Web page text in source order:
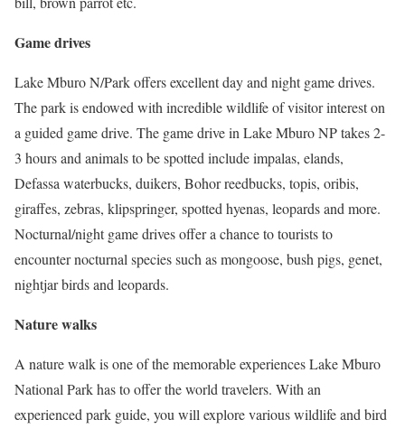
Game drives
Lake Mburo N/Park offers excellent day and night game drives.
The park is endowed with incredible wildlife of visitor interest on
a guided game drive. The game drive in Lake Mburo NP takes 2-
3 hours and animals to be spotted include impalas, elands,
Defassa waterbucks, duikers, Bohor reedbucks, topis, oribis,
giraffes, zebras, klipspringer, spotted hyenas, leopards and more.
Nocturnal/night game drives offer a chance to tourists to
encounter nocturnal species such as mongoose, bush pigs, genet,
nightjar birds and leopards.
Nature walks
A nature walk is one of the memorable experiences Lake Mburo
National Park has to offer the world travelers. With an
experienced park guide, you will explore various wildlife and bird